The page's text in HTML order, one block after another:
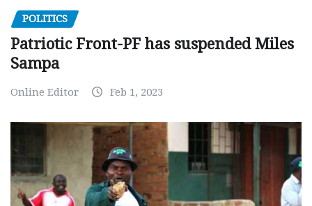
POLITICS
Patriotic Front-PF has suspended Miles
Sampa
Online Editor Feb 1, 2023